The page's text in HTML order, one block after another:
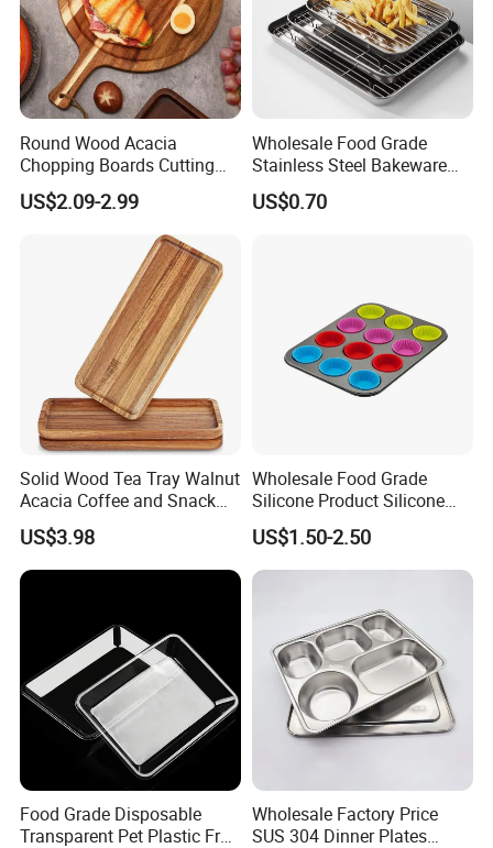
Round Wood Acacia
Chopping Boards Cutting
Board Serving Tray with
Handle for Pizza Bread
Cheese Fruit Vegetable
US$2.09-2.99
Wholesale Food Grade
Stainless Steel Bakeware
Baking Pan for Oven
US$0.70
Solid Wood Tea Tray Walnut
Acacia Coffee and Snack
Serving Eco Friendly
US$3.98
Wholesale Food Grade
Silicone Product Silicone
Cup Kitchenware Direct
Silicon Tray
US$1.50-2.50
Food Grade Disposable
Transparent Pet Plastic Fruit
Wholesale Factory Price
SUS 304 Dinner Plates